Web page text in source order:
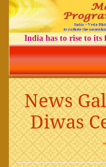
India has to rise
News
Diwas